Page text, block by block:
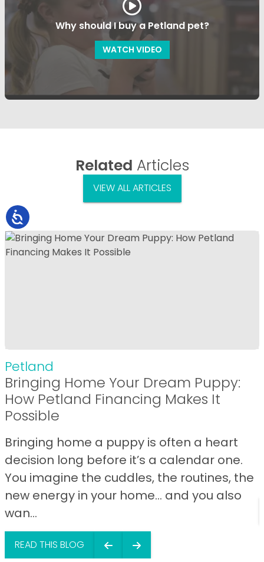
Why should I buy a Petland pet?
WATCH VIDEO
Related Articles
VIEW ALL ARTICLES
Petland
Bringing Home Your Dream Puppy:
How Petland Financing Makes It
Possible
Bringing home a puppy is often a heart
decision long before it’s a calendar one.
You imagine the cuddles, the routines, the
new energy in your home… and you also
wan...
READ THIS BLOG